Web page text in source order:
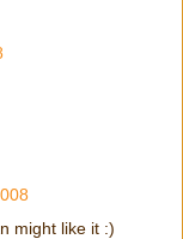
might like it :)